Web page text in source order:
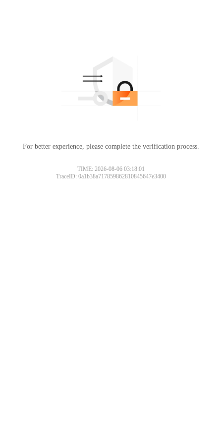
For better experience, please complete the verification process.
TIME: 2026-08-06 03:18:01
TraceID: 0a1b38a717859862810845647e3400